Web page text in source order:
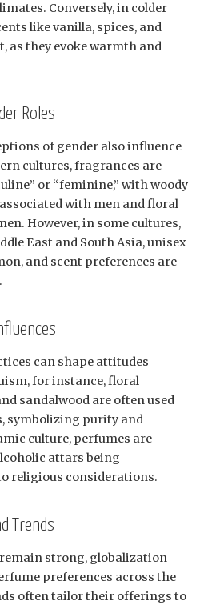
Conversely, in colder
like vanilla, spices, and
as they evoke warmth and
Roles
of gender also influence
cultures, fragrances are
or “feminine,” with woody
with men and floral
However, in some cultures,
East and South Asia, unisex
and scent preferences are
can shape attitudes
for instance, floral
sandalwood are often used
symbolizing purity and
culture, perfumes are
attars being
religious considerations.
Trends
strong, globalization
preferences across the
often tailor their offerings to